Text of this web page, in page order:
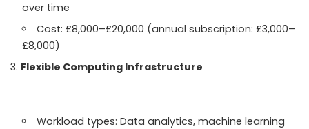
over time
Cost: £8,000–£20,000 (annual subscription: £3,000–
£8,000)
Flexible Computing Infrastructure
Workload types: Data analytics, machine learning